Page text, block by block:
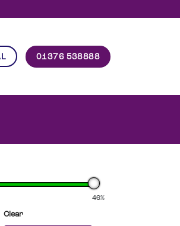
01376 538888
46%
Clear